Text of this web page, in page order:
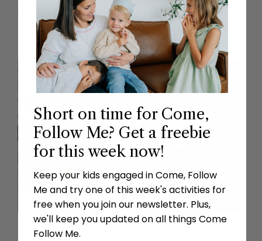
activity.
Short on time for Come,
Follow Me? Get a freebie
for this week now!
Keep your kids engaged in Come, Follow
Me and try one of this week's activities for
free when you join our newsletter. Plus,
we'll keep you updated on all things Come
Follow Me.